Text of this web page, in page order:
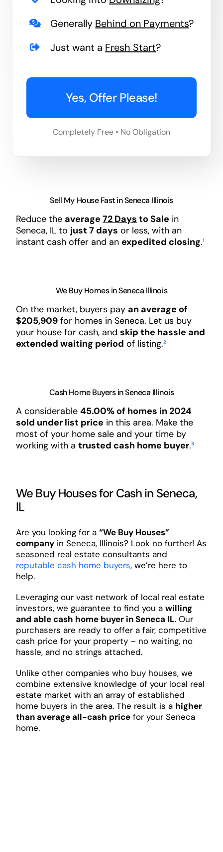
Generally Behind on Payments?
Just want a Fresh Start?
Yes, Offer Please!
Completely Free • No Obligation
Sell My House Fast in Seneca Illinois
Reduce the average 72 Days to Sale in
Seneca, IL to just 7 days or less, with an
instant cash offer and an expedited closing.¹
We Buy Homes in Seneca Illinois
On the market, buyers pay an average of
$205,909for homes in Seneca. Let us buy
your house for cash, and skip the hassle and
extended waiting period of listing.²
Cash Home Buyers in Seneca Illinois
A considerable 45.00% of homes in 2024
sold under list price in this area. Make the
most of your home sale and your time by
working with a trusted cash home buyer.³
We Buy Houses for Cash in Seneca,
IL
Are you looking for a “We Buy Houses”
companyin Seneca, Illinois? Look no further! As
seasoned real estate consultants and
reputable cash home buyers, we’re here to
help.
Leveraging our vast network of local real estate
investors, we guarantee to find you a willing
and able cash home buyer in Seneca IL. Our
purchasers are ready to offer a fair, competitive
cash price for your property – no waiting, no
hassle, and no strings attached.
Unlike other companies who buy houses, we
combine extensive knowledge of your local real
estate market with an array of established
home buyers in the area. The result is a higher
than average all-cash pricefor your Seneca
home.